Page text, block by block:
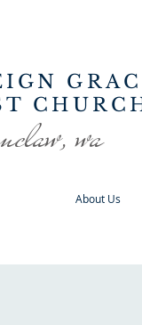
wa
About Us